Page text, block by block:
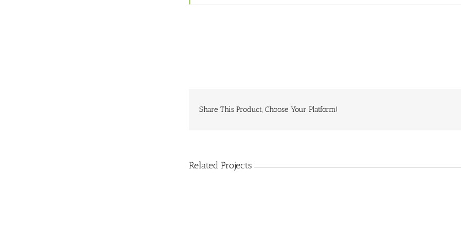
Share This Product, Choose Your Platform!
Related Projects